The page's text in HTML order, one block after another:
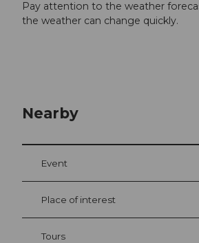
Pay attention to the weather
the weather can change quickly.
Nearby
Event
Place of interest
Tours